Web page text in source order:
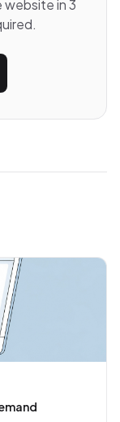
website in 3